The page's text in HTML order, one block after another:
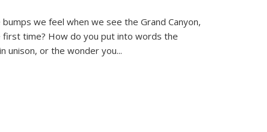
we feel when we see the Grand Canyon,
time? How do you put into words the
unison, or the wonder you...